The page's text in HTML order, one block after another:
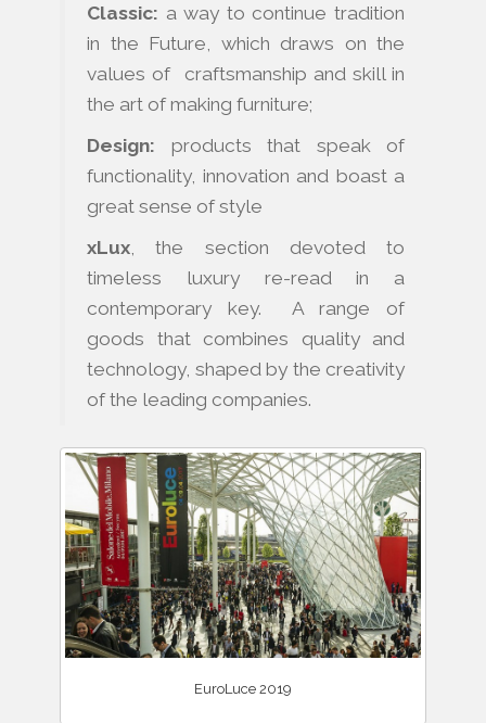
Classic: a way to continue tradition
in the Future, which draws on the
values of craftsmanship and skill in
the art of making furniture;
Design: products that speak of
functionality, innovation and boast a
great sense of style
xLux , the section devoted to
timeless luxury re-read in a
contemporary key. A range of
goods that combines quality and
technology, shaped by the creativity
of the leading companies.
EuroLuce 2019